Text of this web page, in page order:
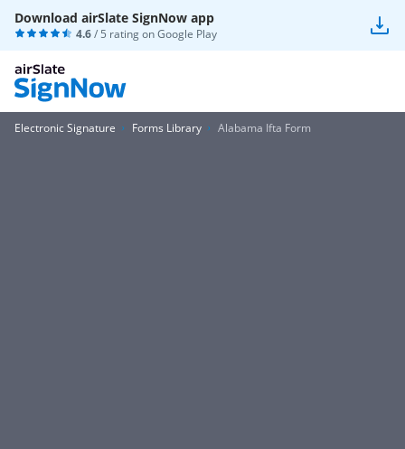
Download airSlate SignNow app
4.6/ 5 rating onGoogle Play
Electronic Signature Forms Library Alabama Ifta Form